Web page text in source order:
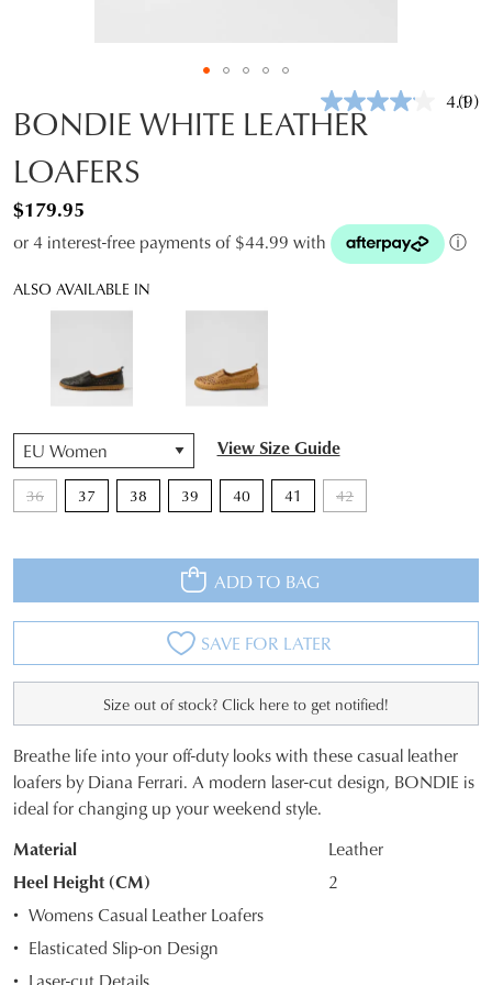
4.1(9)
BONDIE WHITE LEATHER
LOAFERS
$179.95
or 4 interest-free payments of $44.99 with ⓘ
ALSO AVAILABLE IN
View Size Guide
36 37 38 39 40 41 42
QTY
ADD TO BAG
SAVE FOR LATER
Size out of stock? Click here to get notified!
SIZE
OUT
OF
STOCK?
Select
your
Breathe life into your off-duty looks with these casual leather
loafers by Diana Ferrari. A modern laser-cut design, BONDIE is
ideal for changing up your weekend style.
Material
Leather
Heel Height (CM)
2
Womens Casual Leather Loafers
Elasticated Slip-on Design
Laser-cut Details